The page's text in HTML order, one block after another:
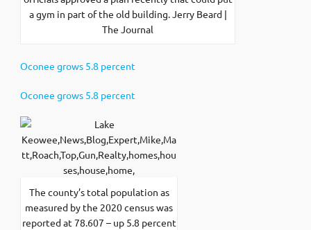
a gym in part of the old building. Jerry Beard |
The Journal
Oconee grows 5.8 percent
Oconee grows 5.8 percent
The county’s total population as
measured by the 2020 census was
reported at 78.607 – up 5.8 percent